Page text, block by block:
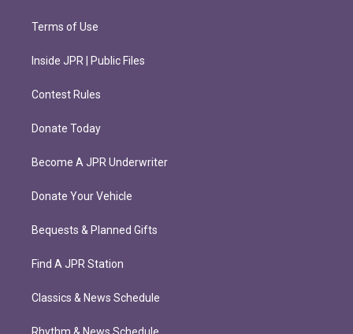
Terms of Use
Inside JPR | Public Files
Contest Rules
Donate Today
Become A JPR Underwriter
Donate Your Vehicle
Bequests & Planned Gifts
Find A JPR Station
Classics & News Schedule